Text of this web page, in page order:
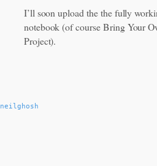
I’ll soon upload the the fully
notebook (of course Bring Your
Project).
neilghosh